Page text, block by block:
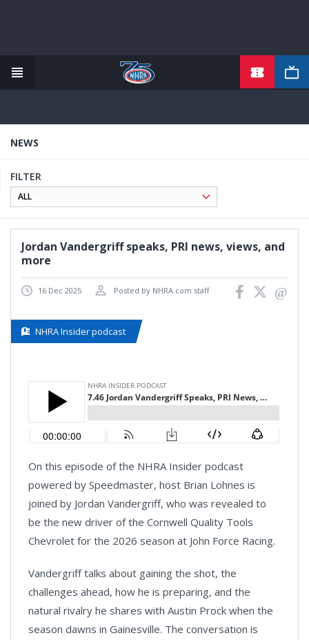
content
NEWS
FILTER
Jordan Vandergriff speaks, PRI news, views, and
more
16 Dec 2025 Posted by NHRA.com staff
NHRA Insider podcast
On this episode of the NHRA Insider podcast
powered by Speedmaster, host Brian Lohnes is
joined by Jordan Vandergriff, who was revealed to
be the new driver of the Cornwell Quality Tools
Chevrolet for the 2026 season at John Force Racing.
Vandergriff talks about gaining the shot, the
challenges ahead, how he is preparing, and the
natural rivalry he shares with Austin Prock when the
season dawns in Gainesville. The conversation is